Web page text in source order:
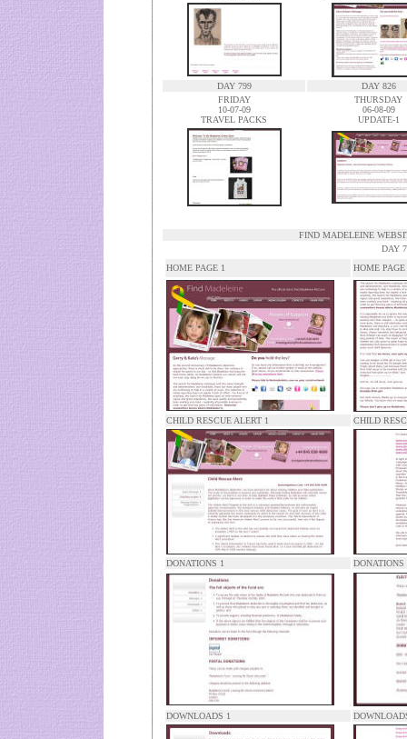
DAY 799
DAY 826
FRIDAY
10-07-09
TRAVEL PACKS
THURSDAY
06-08-09
UPDATE-1
FIND MADELEINE
DAY
HOME PAGE 1
HOME PAGE
CHILD RESCUE ALERT 1 CHILD
DONATIONS 1 DONATIONS
DOWNLOADS 1